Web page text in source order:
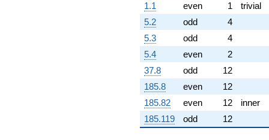
+2.68171i
q^{82} +
(3.95767 -
1.06045i)
q^{83}
+0.704516i
q^{84} +
(4.00346 -
6.93419i)
q^{86} +
(-0.843098 +
0.486763i)
1.1
even 1
trivial
5.2
odd
4
5.3
odd
4
5.4
even
2
37.8
odd
12
185.8
even
12
185.82
even 12
inner
185.119
odd 12